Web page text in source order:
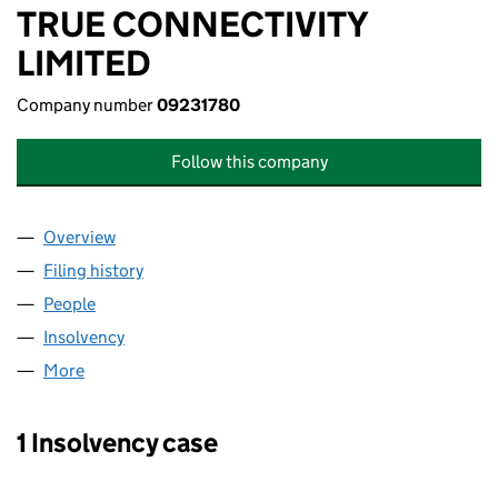
TRUE CONNECTIVITY
LIMITED
Company number09231780
Follow this company
Company
Overview
Filing history
People
Insolvency
More
1 Insolvency case